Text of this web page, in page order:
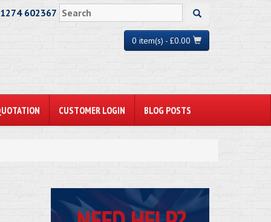
602367
0 item(s) - £0.00
CUSTOMER LOGIN BLOG POSTS